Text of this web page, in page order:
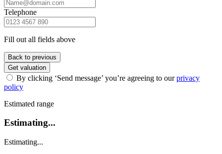
Telephone
Fill out all fields above
Back to previous
Get valuation
By clicking ‘Send message’ you’re agreeing to ourprivacy
policy
Estimated range
Estimating...
Estimating...